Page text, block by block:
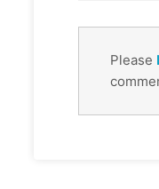
Please